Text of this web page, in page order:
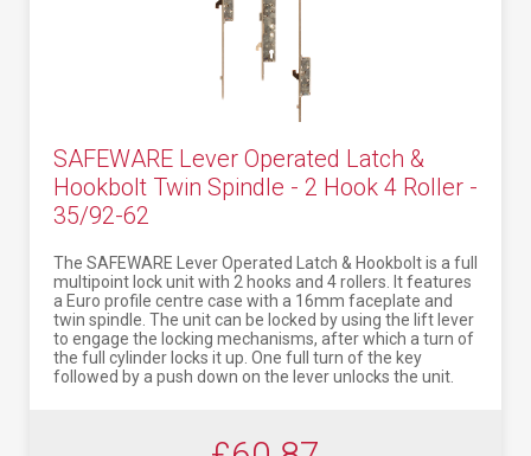
SAFEWARE Lever Operated Latch &
Hookbolt Twin Spindle - 2 Hook 4 Roller -
35/92-62
The SAFEWARE Lever Operated Latch & Hookbolt is a full
multipoint lock unit with 2 hooks and 4 rollers. It features
a Euro profile centre case with a 16mm faceplate and
twin spindle. The unit can be locked by using the lift lever
to engage the locking mechanisms, after which a turn of
the full cylinder locks it up. One full turn of the key
followed by a push down on the lever unlocks the unit.